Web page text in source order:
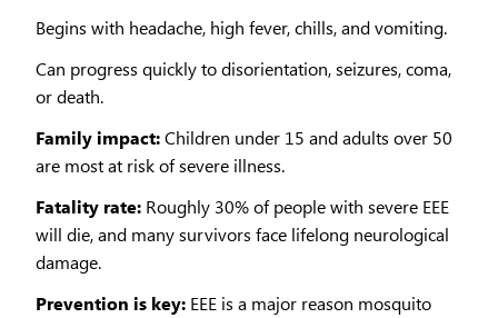
Begins with headache, high fever, chills, and vomiting.
Can progress quickly to disorientation, seizures, coma,
or death.
Family impact:Children under 15 and adults over 50
are most at risk of severe illness.
Fatality rate: Roughly 30% of people with severe EEE
will die, and many survivors face lifelong neurological
damage.
Prevention is key: EEE is a major reason mosquito